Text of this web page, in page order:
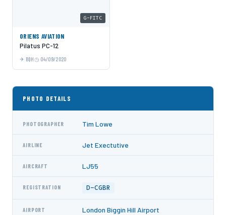
G-FITC
ORIENS AVIATION
Pilatus PC-12
BQH 04/09/2020
PHOTO DETAILS
PHOTOGRAPHER Tim Lowe
AIRLINE Jet Exectutive
AIRCRAFT LJ55
REGISTRATION D-CGBR
AIRPORT London Biggin Hill Airport